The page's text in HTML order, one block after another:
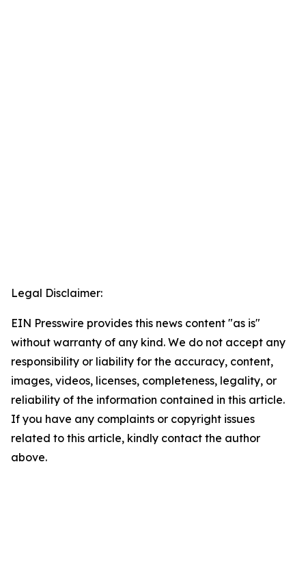
Legal Disclaimer:
EIN Presswire provides this news content "as is"
without warranty of any kind. We do not accept any
responsibility or liability for the accuracy, content,
images, videos, licenses, completeness, legality, or
reliability of the information contained in this article.
If you have any complaints or copyright issues
related to this article, kindly contact the author
above.